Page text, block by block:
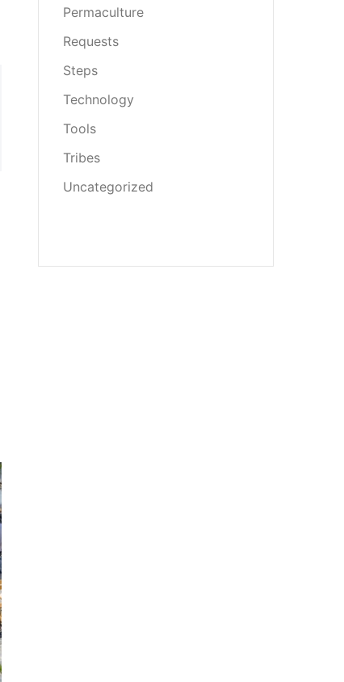
Permaculture
Requests
Steps
Technology
Tools
Tribes
Uncategorized